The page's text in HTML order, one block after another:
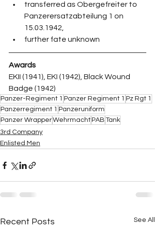
transferred as Obergefreiter to
Panzerersatzabteilung 1 on
15.03.1942,
further fate unknown
Awards
EKII (1941), EKI (1942), Black Wound
Badge (1942)
Panzer-Regiment 1 Panzer Regiment 1 Pz Rgt 1
Panzerregiment 1 Panzeruniform
Panzer WrapperWehrmacht PAB Tank
3rd Company
Enlisted Men
Recent Posts See All